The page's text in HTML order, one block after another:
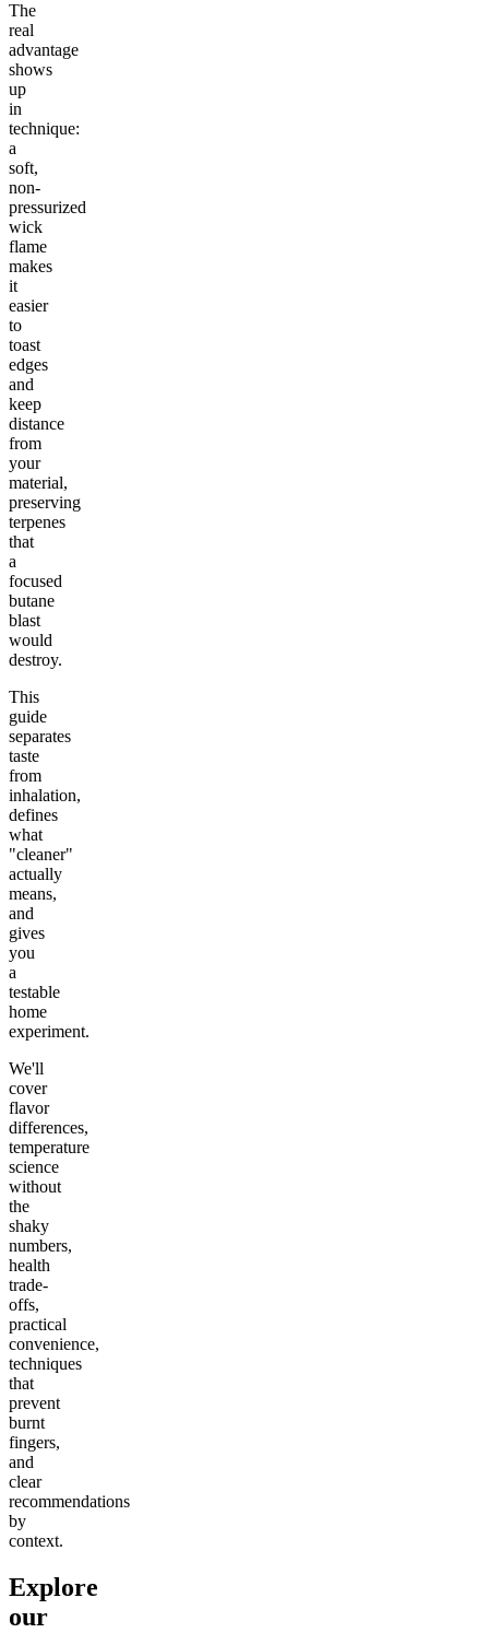
The
real
advantage
shows
up
in
technique:
a
soft,
non-
pressurized
wick
flame
makes
it
easier
to
toast
edges
and
keep
distance
from
your
material,
preserving
terpenes
that
a
focused
butane
blast
would
destroy.
This
guide
separates
taste
from
inhalation,
defines
what
"cleaner"
actually
means,
and
gives
you
a
testable
home
experiment.
We'll
cover
flavor
differences,
temperature
science
without
the
shaky
numbers,
health
trade-
offs,
practical
convenience,
techniques
that
prevent
burnt
fingers,
and
clear
recommendations
by
context.
Explore
our